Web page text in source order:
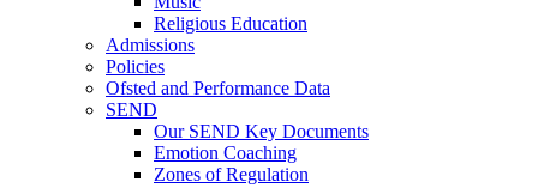
Religious Education
Admissions
Policies
Ofsted and Performance Data
SEND
Our SEND Key Documents
Emotion Coaching
Zones of Regulation